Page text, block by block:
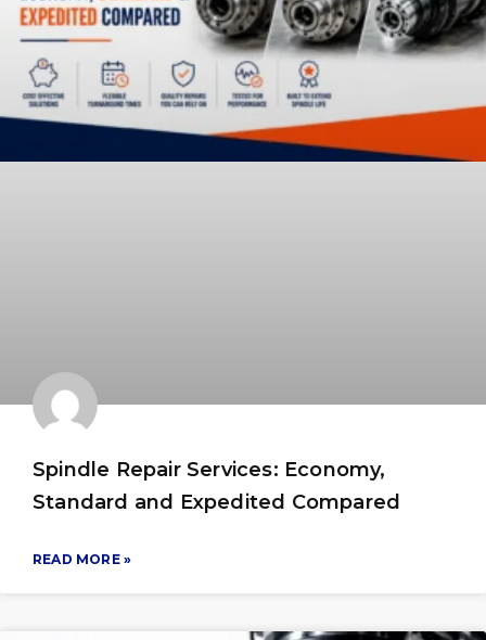
Spindle Repair Services: Economy,
Standard and Expedited Compared
READ MORE »